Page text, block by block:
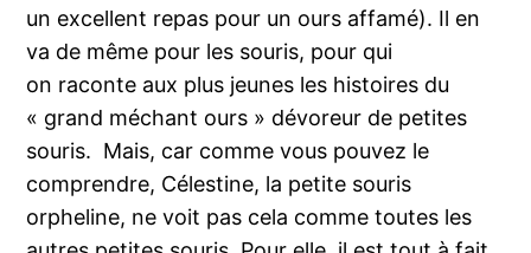
un excellent repas pour un ours affamé). Il en
va de même pour les souris, pour qui
on raconte aux plus jeunes les histoires du
« grand méchant ours » dévoreur de petites
souris. Mais, car comme vous pouvez le
comprendre, Célestine, la petite souris
orpheline, ne voit pas cela comme toutes les